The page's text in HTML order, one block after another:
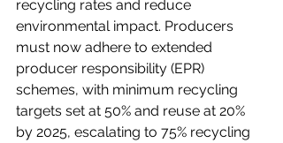
recycling rates and reduce
environmental impact. Producers
must now adhere to extended
producer responsibility (EPR)
schemes, with minimum recycling
targets set at 50% and reuse at 20%
by 2025, escalating to 75% recycling